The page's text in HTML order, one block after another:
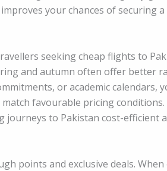
your chances of securing
seeking cheap flights to
and autumn often offer better
or academic calendars,
favourable pricing
journeys to Pakistan cost-efficient
points and exclusive deals.